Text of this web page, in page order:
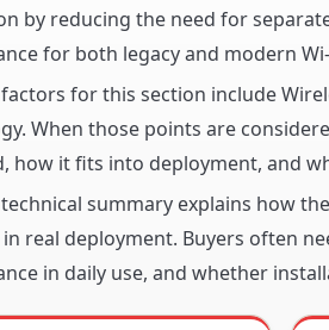
by reducing the need for
for both legacy and modern
for this section include
When those points are
how it fits into deployment, and
summary explains how
real deployment. Buyers often
in daily use, and whether